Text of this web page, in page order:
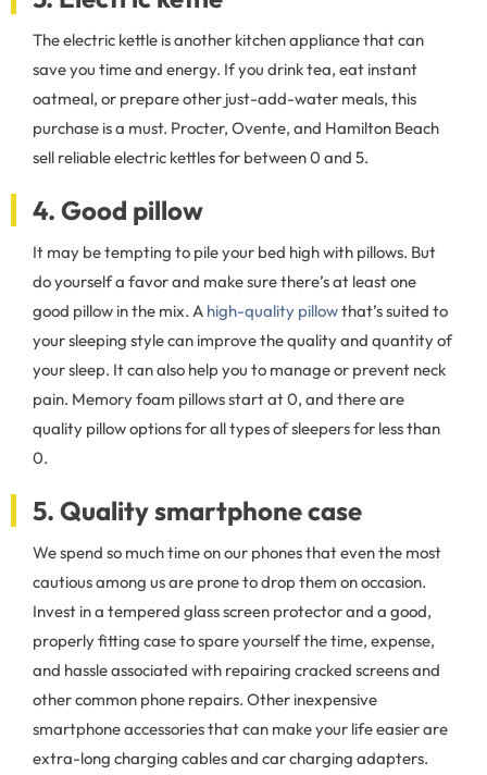
The electric kettle is another kitchen appliance that can
save you time and energy. If you drink tea, eat instant
oatmeal, or prepare other just-add-water meals, this
purchase is a must. Procter, Ovente, and Hamilton Beach
sell reliable electric kettles for between 0 and 5.
4. Good pillow
It may be tempting to pile your bed high with pillows. But
do yourself a favor and make sure there’s at least one
good pillow in the mix. A high-quality pillowthat’s suited to
your sleeping style can improve the quality and quantity of
your sleep. It can also help you to manage or prevent neck
pain. Memory foam pillows start at 0, and there are
quality pillow options for all types of sleepers for less than
0.
5. Quality smartphone case
We spend so much time on our phones that even the most
cautious among us are prone to drop them on occasion.
Invest in a tempered glass screen protector and a good,
properly fitting case to spare yourself the time, expense,
and hassle associated with repairing cracked screens and
other common phone repairs. Other inexpensive
smartphone accessories that can make your life easier are
extra-long charging cables and car charging adapters.